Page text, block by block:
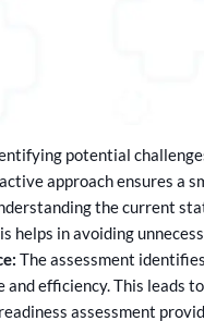
potential
approach ensures a
the current
helps in avoiding
The assessment
and efficiency. This leads
assessment